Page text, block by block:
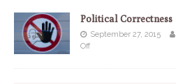
Political Correctness
September 27, 2015
Off